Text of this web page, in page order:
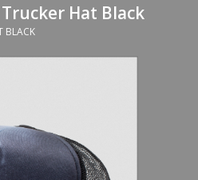
Hat Black
BLACK